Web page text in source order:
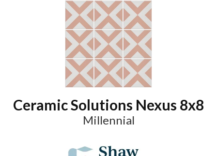
Ceramic Solutions Nexus 8x8
Millennial